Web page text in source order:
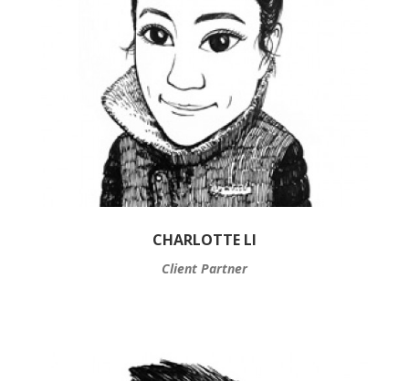
CHARLOTTE LI
Client Partner